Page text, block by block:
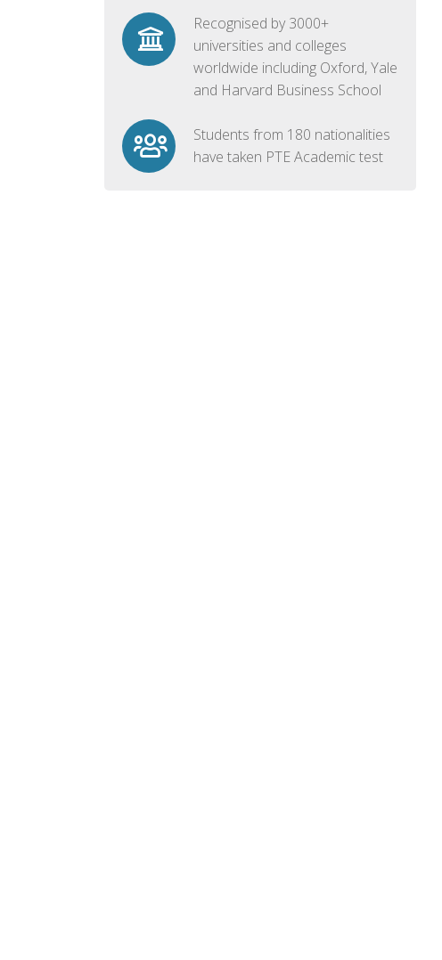
Recognised by 3000+
universities and colleges
worldwide including Oxford, Yale
and Harvard Business School
Students from 180 nationalities
have taken PTE Academic test